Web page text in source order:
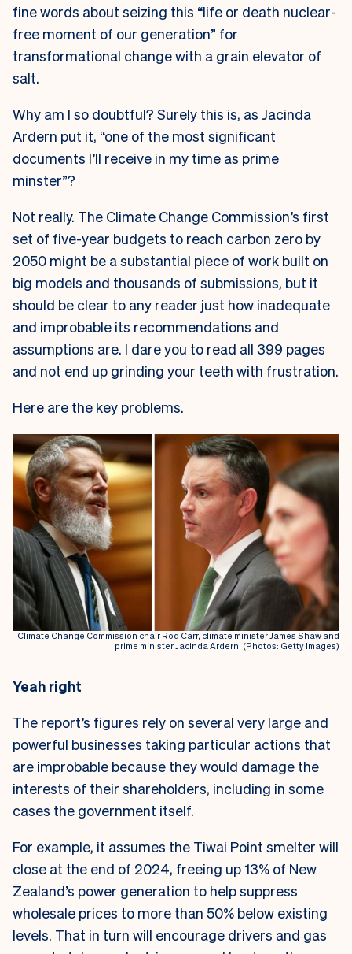
fine words about seizing this “life or death nuclear-
free moment of our generation” for
transformational change with a grain elevator of
salt.
Why am I so doubtful? Surely this is, as Jacinda
Ardern put it, “one of the most significant
documents I’ll receive in my time as prime
minster”?
Not really. The Climate Change Commission’s first
set of five-year budgets to reach carbon zero by
2050 might be a substantial piece of work built on
big models and thousands of submissions, but it
should be clear to any reader just how inadequate
and improbable its recommendations and
assumptions are. I dare you to read all 399 pages
and not end up grinding your teeth with frustration.
Here are the key problems.
Climate Change Commission chair Rod Carr, climate minister James Shaw and
prime minister Jacinda Ardern. (Photos: Getty Images)
Yeah right
The report’s figures rely on several very large and
powerful businesses taking particular actions that
are improbable because they would damage the
interests of their shareholders, including in some
cases the government itself.
For example, it assumes the Tiwai Point smelter will
close at the end of 2024, freeing up 13% of New
Zealand’s power generation to help suppress
wholesale prices to more than 50% below existing
levels. That in turn will encourage drivers and gas